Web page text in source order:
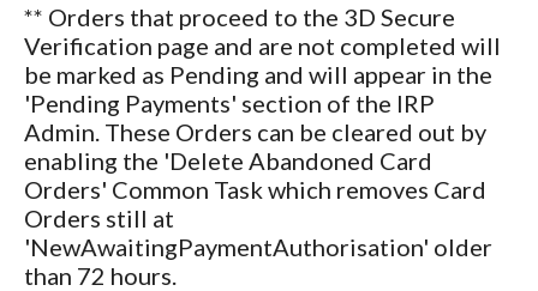
** Orders that proceed to the 3D Secure
Verification page and are not completed will
be marked as Pending and will appear in the
'Pending Payments' section of the IRP
Admin. These Orders can be cleared out by
enabling the 'Delete Abandoned Card
Orders' Common Task which removes Card
Orders still at
'NewAwaitingPaymentAuthorisation' older
than 72 hours.